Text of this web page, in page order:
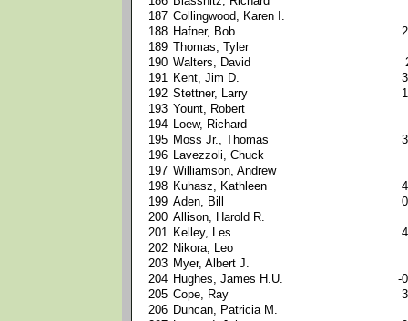
187 Collingwood, Karen I.
188 Hafner, Bob
189 Thomas, Tyler
190 Walters, David
191 Kent, Jim D.
192 Stettner, Larry
193 Yount, Robert
194 Loew, Richard
195 Moss Jr., Thomas
196 Lavezzoli, Chuck
197 Williamson, Andrew
198 Kuhasz, Kathleen
199 Aden, Bill
200 Allison, Harold R.
201 Kelley, Les
202 Nikora, Leo
203 Myer, Albert J.
204 Hughes, James H.U.
-
205 Cope, Ray
206 Duncan, Patricia M.